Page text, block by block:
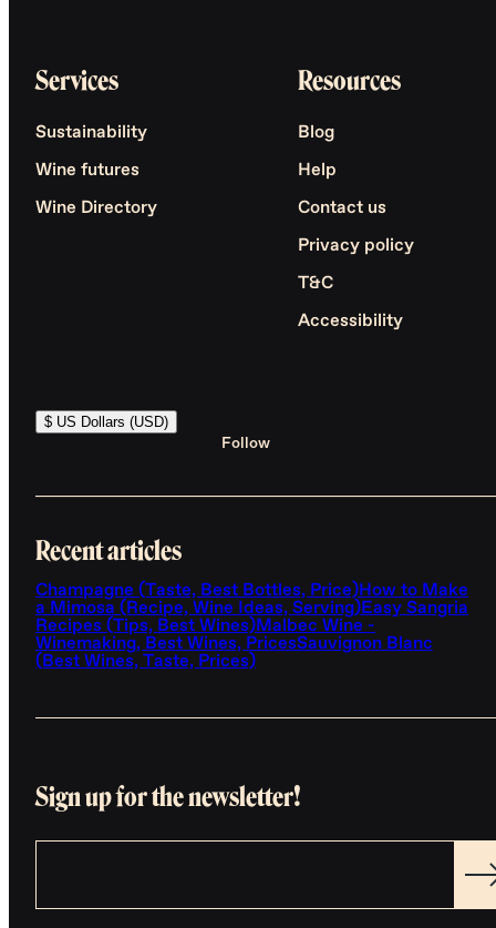
Services
Sustainability
Wine futures
Wine Directory
Resources
Blog
Help
Contact us
Privacy policy
T&C
Accessibility
$ US Dollars (USD)
Follow
Recent articles
Champagne (Taste, Best Bottles, Price)How to Make
a Mimosa (Recipe, Wine Ideas, Serving)Easy Sangria
Recipes (Tips, Best Wines)Malbec Wine -
Winemaking, Best Wines, PricesSauvignon Blanc
(Best Wines, Taste, Prices)
Sign up for the newsletter!